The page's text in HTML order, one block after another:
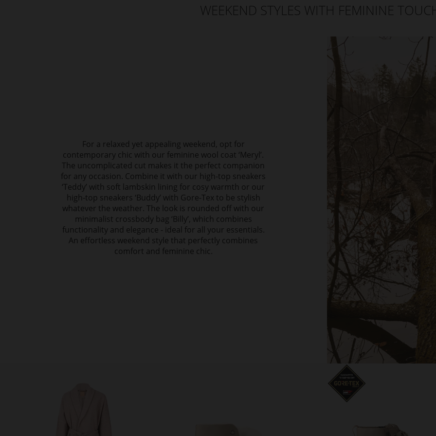
WEEKEND STYLES WITH FEMININE
For a relaxed yet appealing weekend, opt for
contemporary chic with our feminine wool coat ‘Meryl’.
The uncomplicated cut makes it the perfect companion
for any occasion. Combine it with our high-top sneakers
‘Teddy’ with soft lambskin lining for cosy warmth or our
high-top sneakers ‘Buddy’ with Gore-Tex to be stylish
whatever the weather. The look is rounded off with our
minimalist crossbody bag ‘Billy’, which combines
functionality and elegance - ideal for all your essentials.
An effortless weekend style that perfectly combines
comfort and feminine chic.